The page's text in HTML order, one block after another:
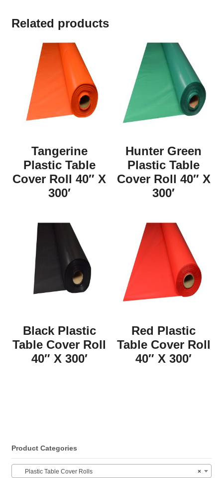
Related products
Tangerine
Plastic Table
Cover Roll 40″ X
300′
Hunter Green
Plastic Table
Cover Roll 40″ X
300′
Black Plastic
Table Cover Roll
40″ X 300′
Red Plastic
Table Cover Roll
40″ X 300′
Product Categories
×
Plastic Table Cover Rolls